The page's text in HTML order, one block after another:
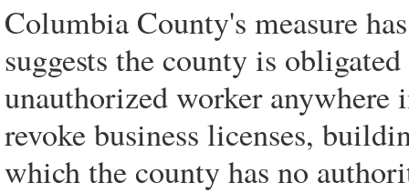
Columbia County's measure
suggests the county is
unauthorized worker anywhere
revoke business licenses,
which the county has no